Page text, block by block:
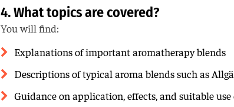
4. What topics are covered?
You will find:
Explanations of important aromatherapy blends
Descriptions of typical aroma blends such as
Guidance on application, effects, and suitable